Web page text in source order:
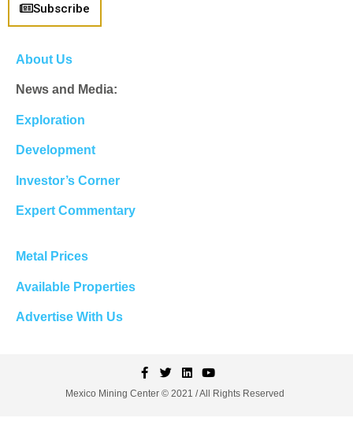
Subscribe
About Us
News and Media:
Exploration
Development
Investor’s Corner
Expert Commentary
Metal Prices
Available Properties
Advertise With Us
Mexico Mining Center © 2021 / All Rights Reserved